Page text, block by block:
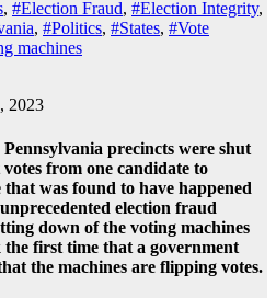
, #Election Fraud, #Election Integrity,
, #Politics, #States, #Vote
machines
2023
precincts were shut
from one candidate to
that was found to have happened
election fraud
down of the voting machines
first time that a government
the machines are flipping votes.